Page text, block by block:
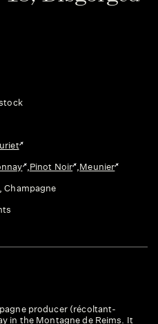
,Pinot Noir ,Meunier
Champagne
producer (récoltant-
in the Montagne de Reims. It